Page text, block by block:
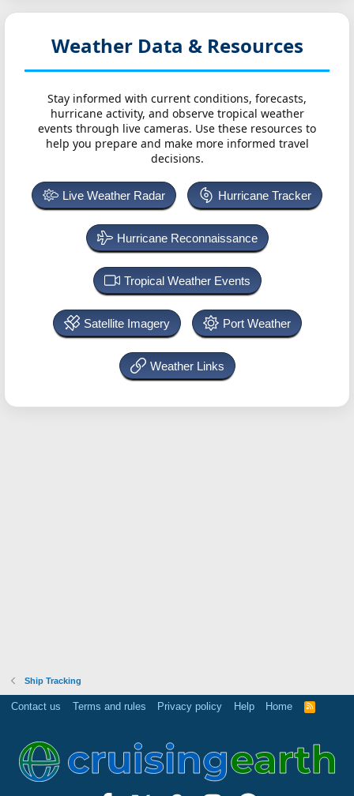
Weather Data & Resources
Stay informed with current conditions, forecasts,
hurricane activity, and observe tropical weather
events through live cameras. Use these resources to
help you prepare and make more informed travel
decisions.
Live Weather Radar Hurricane Tracker
Hurricane Reconnaissance
Tropical Weather Events
Satellite Imagery Port Weather
Weather Links
Ship Tracking
Contact us Terms and rules Privacy policy Help Home
R